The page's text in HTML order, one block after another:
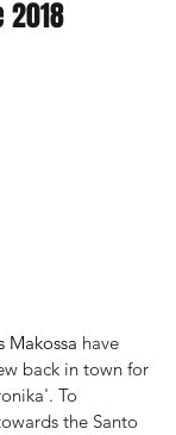
Makossa have
back in town for
To
the Santo